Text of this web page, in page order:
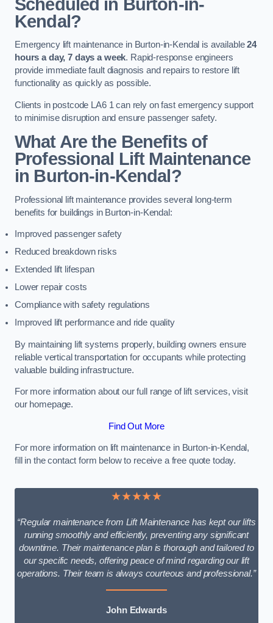
Scheduled in Burton-in-
Kendal?
Emergency lift maintenance in Burton-in-Kendal is available24
hours a day, 7 days a week. Rapid-response engineers
provide immediate fault diagnosis and repairs to restore lift
functionality as quickly as possible.
Clients in postcode LA6 1 can rely on fast emergency support
to minimise disruption and ensure passenger safety.
What Are the Benefits of
Professional Lift Maintenance
in Burton-in-Kendal?
Professional lift maintenance provides several long-term
benefits for buildings in Burton-in-Kendal:
Improved passenger safety
Reduced breakdown risks
Extended lift lifespan
Lower repair costs
Compliance with safety regulations
Improved lift performance and ride quality
By maintaining lift systems properly, building owners ensure
reliable vertical transportation for occupants while protecting
valuable building infrastructure.
For more information about our full range of lift services, visit
our homepage.
Find Out More
For more information on lift maintenance in Burton-in-Kendal,
fill in the contact form below to receive a free quote today.
★★★★★
“Regular maintenance from Lift Maintenance has kept our lifts
running smoothly and efficiently, preventing any significant
downtime. Their maintenance plan is thorough and tailored to
our specific needs, offering peace of mind regarding our lift
operations. Their team is always courteous and professional.”
John Edwards